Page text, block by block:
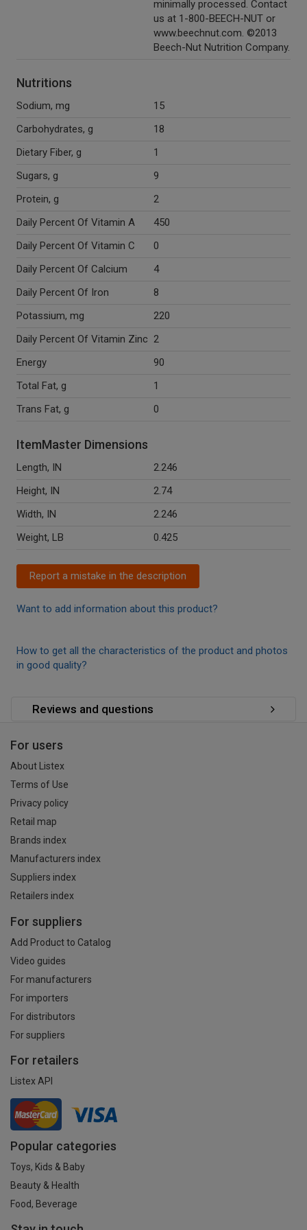
minimally processed. Contact
us at 1-800-BEECH-NUT or
www.beechnut.com. ©2013
Beech-Nut Nutrition Company.
Nutritions
Sodium, mg
15
Carbohydrates, g
18
Dietary Fiber, g
1
Sugars, g
9
Protein, g
2
Daily Percent Of Vitamin A
450
Daily Percent Of Vitamin C
0
Daily Percent Of Calcium
4
Daily Percent Of Iron
8
Potassium, mg
220
Daily Percent Of Vitamin Zinc 2
Energy
90
Total Fat, g
1
Trans Fat, g
0
ItemMaster Dimensions
Length, IN
2.246
Height, IN
2.74
Width, IN
2.246
Weight, LB
0.425
Report a mistake in the description
Want to add information about this product?
How to get all the characteristics of the product and photos
in good quality?
Reviews and questions
For users
About Listex
Terms of Use
Privacy policy
Retail map
Brands index
Manufacturers index
Suppliers index
Retailers index
For suppliers
Add Product to Catalog
Video guides
For manufacturers
For importers
For distributors
For suppliers
For retailers
Listex API
Popular categories
Toys, Kids & Baby
Beauty & Health
Food, Beverage